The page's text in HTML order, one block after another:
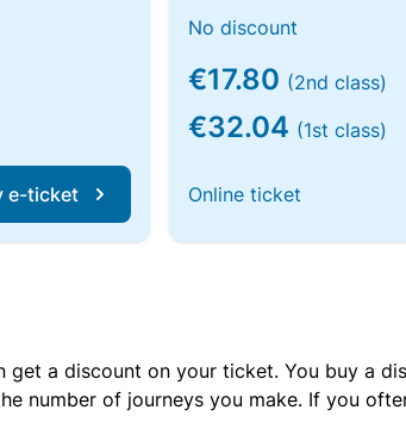
e-ticket
No discount
€17.80 (2nd class)
€32.04 (1st class)
Online ticket
get a discount on your ticket. You buy a
number of journeys you make. If you